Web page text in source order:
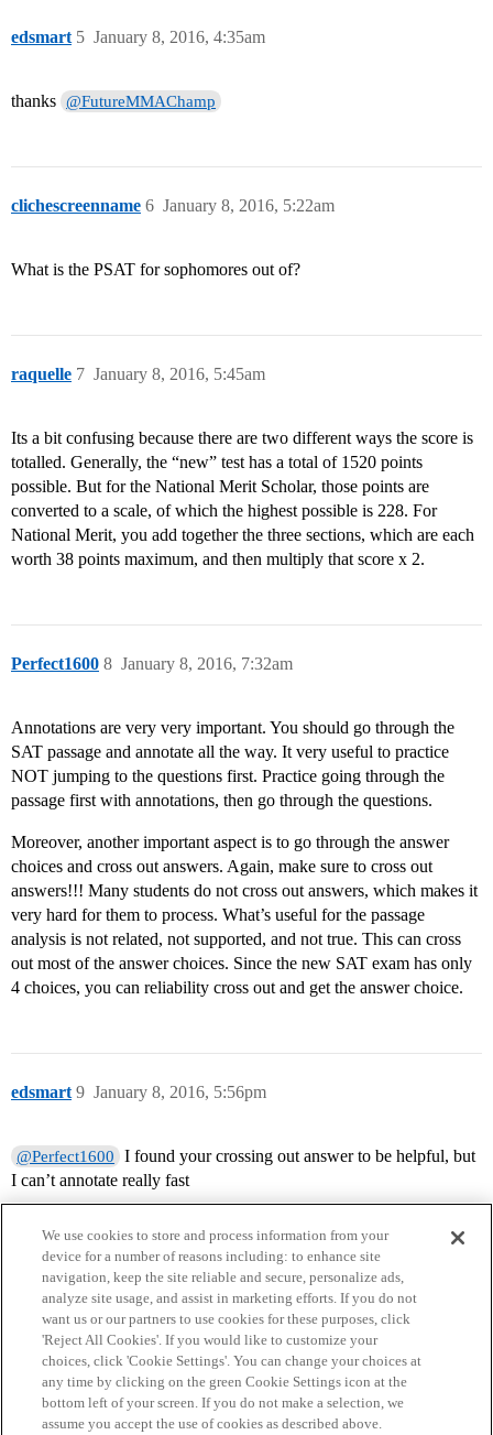
edsmart January 8, 2016, 4:35am
5
thanks @FutureMMAChamp
clichescreenname January 8, 2016, 5:22am
6
What is the PSAT for sophomores out of?
raquelle January 8, 2016, 5:45am
7
Its a bit confusing because there are two different ways the score is
totalled. Generally, the “new” test has a total of 1520 points
possible. But for the National Merit Scholar, those points are
converted to a scale, of which the highest possible is 228. For
National Merit, you add together the three sections, which are each
worth 38 points maximum, and then multiply that score x 2.
Perfect1600 January 8, 2016, 7:32am
8
Annotations are very very important. You should go through the
SAT passage and annotate all the way. It very useful to practice
NOT jumping to the questions first. Practice going through the
passage first with annotations, then go through the questions.
Moreover, another important aspect is to go through the answer
choices and cross out answers. Again, make sure to cross out
answers!!! Many students do not cross out answers, which makes it
very hard for them to process. What’s useful for the passage
analysis is not related, not supported, and not true. This can cross
out most of the answer choices. Since the new SAT exam has only
4 choices, you can reliability cross out and get the answer choice.
edsmart January 8, 2016, 5:56pm
9
@Perfect1600
I found your crossing out answer to be helpful, but
I can’t annotate really fast
Home Categories Guidelines Terms of Service
Privacy Policy
We use cookies to store and process information from your
device for a number of reasons including: to enhance site
navigation, keep the site reliable and secure, personalize ads,
analyze site usage, and assist in marketing efforts. If you do not
want us or our partners to use cookies for these purposes, click
'Reject All Cookies'. If you would like to customize your
choices, click 'Cookie Settings'. You can change your choices at
any time by clicking on the green Cookie Settings icon at the
bottom left of your screen. If you do not make a selection, we
assume you accept the use of cookies as described above.